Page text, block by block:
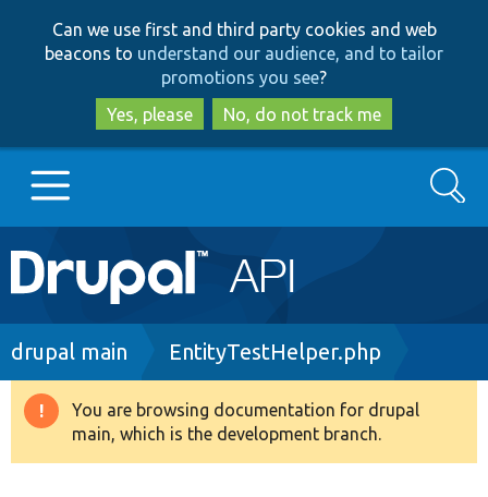
to
main
content
to
search
Can we use first and third party cookies and web
beacons to understand our audience, and to tailor
promotions you see?
Yes, please
No, do not track me
Main
navigation
Go to Drupal.org
Drupal 8+
Search
Breadcrumb
drupal main EntityTestHelper.php
Warning
message
You are browsing documentation for drupal
main, which is the development branch.